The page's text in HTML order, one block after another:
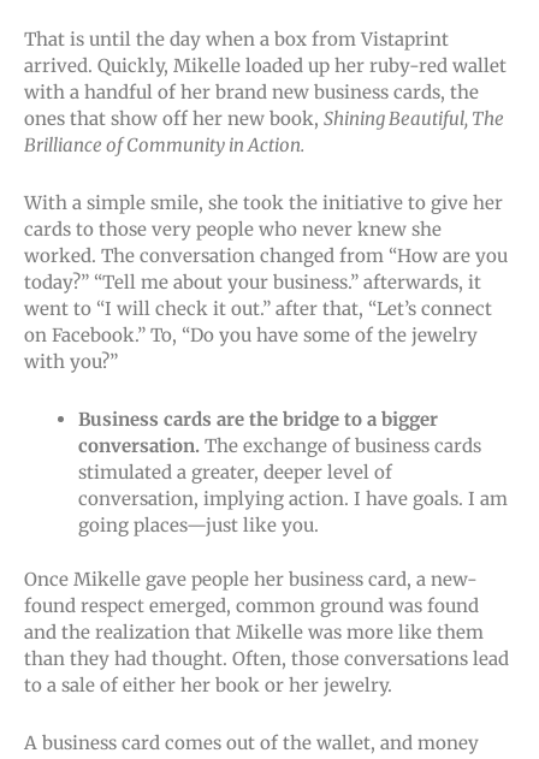
That is until the day when a box from Vistaprint
arrived. Quickly, Mikelle loaded up her ruby-red wallet
with a handful of her brand new business cards, the
ones that show off her new book, Shining Beautiful, The
Brilliance of Community in Action.
With a simple smile, she took the initiative to give her
cards to those very people who never knew she
worked. The conversation changed from “How are you
today?” “Tell me about your business.” afterwards, it
went to “I will check it out.” after that, “Let’s connect
on Facebook.” To, “Do you have some of the jewelry
with you?”
Business cards are the bridge to a bigger
conversation. The exchange of business cards
stimulated a greater, deeper level of
conversation, implying action. I have goals. I am
going places—just like you.
Once Mikelle gave people her business card, a new-
found respect emerged, common ground was found
and the realization that Mikelle was more like them
than they had thought. Often, those conversations lead
to a sale of either her book or her jewelry.
A business card comes out of the wallet, and money